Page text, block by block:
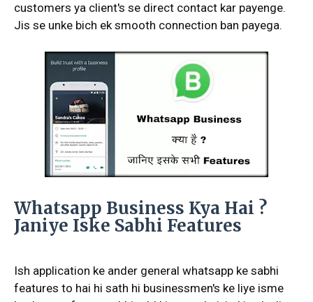
customers ya client's se direct contact kar payenge.
Jis se unke bich ek smooth connection ban payega.
Whatsapp Business Kya Hai ?
Janiye Iske Sabhi Features
Ish application ke ander general whatsapp ke sabhi
features to hai hi sath hi businessmen's ke liye isme